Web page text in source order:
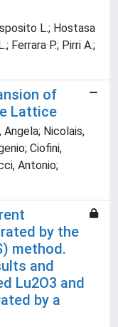
L.; Hostasa
Ferrara P.; Pirri A.;
of
Lattice
Nicolais,
Ciofini,
Antonio;
by the
method.
and
Lu2O3 and
by a